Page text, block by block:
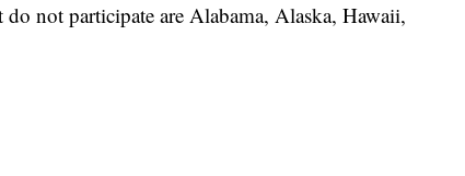
not participate are Alabama, Alaska, Hawaii,